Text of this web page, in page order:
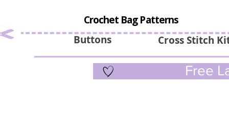
Buttons Cross Stitch
Crochet Bag Patterns
Free